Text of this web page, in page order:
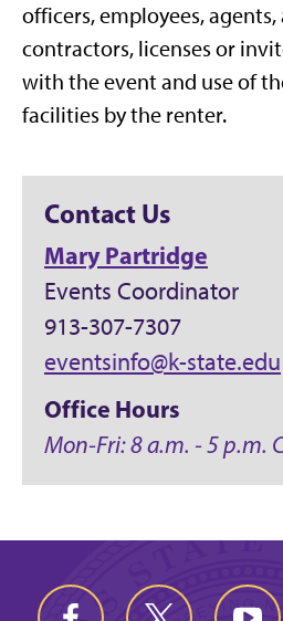
officers, employees,
contractors, licenses or
with the event and use of
facilities by the renter.
Contact Us
Mary Partridge
Events Coordinator
913-307-7307
eventsinfo@k-state.edu
Office Hours
Mon-Fri: 8 a.m. - 5 p.m.